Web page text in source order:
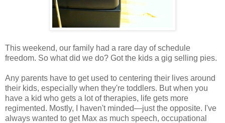
This weekend, our family had a rare day of schedule
freedom. So what did we do? Got the kids a gig selling pies.
Any parents have to get used to centering their lives around
their kids, especially when they're toddlers. But when you
have a kid who gets a lot of therapies, life gets more
regimented. Mostly, I haven't minded—just the opposite. I've
always wanted to get Max as much speech, occupational